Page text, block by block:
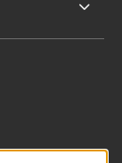
IN A NEW TAB)
(OPENS IN A